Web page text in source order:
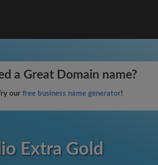
a Great Domain name?
our free business name generator!
Extra Gold